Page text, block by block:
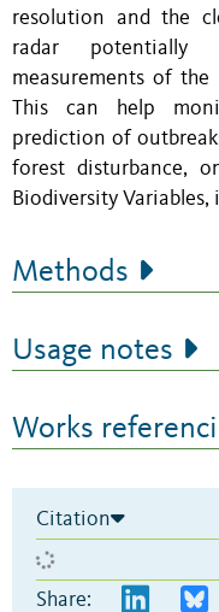
resolution and the
radar potentially
measurements of the
This can help
prediction of
forest disturbance,
Biodiversity
Methods
Usage notes
Works
Citation
Share: